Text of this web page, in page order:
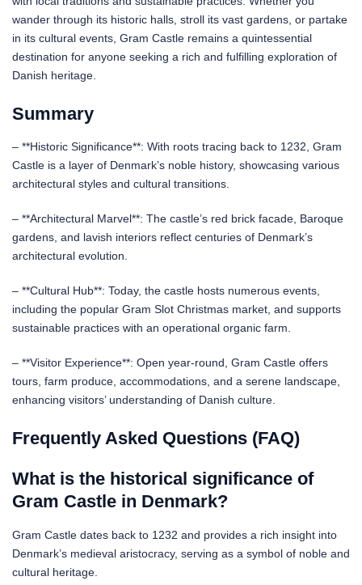
wander through its historic halls, stroll its vast gardens, or partake
in its cultural events, Gram Castle remains a quintessential
destination for anyone seeking a rich and fulfilling exploration of
Danish heritage.
Summary
– **Historic Significance**: With roots tracing back to 1232, Gram
Castle is a layer of Denmark’s noble history, showcasing various
architectural styles and cultural transitions.
– **Architectural Marvel**: The castle’s red brick facade, Baroque
gardens, and lavish interiors reflect centuries of Denmark’s
architectural evolution.
– **Cultural Hub**: Today, the castle hosts numerous events,
including the popular Gram Slot Christmas market, and supports
sustainable practices with an operational organic farm.
– **Visitor Experience**: Open year-round, Gram Castle offers
tours, farm produce, accommodations, and a serene landscape,
enhancing visitors’ understanding of Danish culture.
Frequently Asked Questions (FAQ)
What is the historical significance of
Gram Castle in Denmark?
Gram Castle dates back to 1232 and provides a rich insight into
Denmark’s medieval aristocracy, serving as a symbol of noble and
cultural heritage.